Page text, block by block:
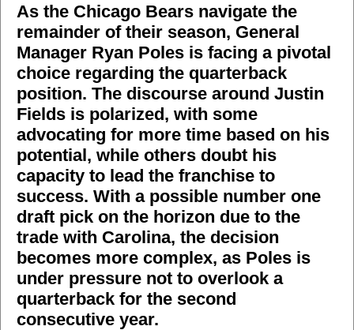
As the Chicago Bears navigate the
remainder of their season, General
Manager Ryan Poles is facing a pivotal
choice regarding the quarterback
position. The discourse around Justin
Fields is polarized, with some
advocating for more time based on his
potential, while others doubt his
capacity to lead the franchise to
success. With a possible number one
draft pick on the horizon due to the
trade with Carolina, the decision
becomes more complex, as Poles is
under pressure not to overlook a
quarterback for the second
consecutive year.